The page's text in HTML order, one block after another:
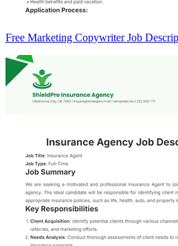
Free Marketing Copywriter Job